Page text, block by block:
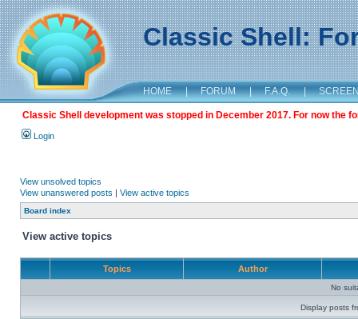
Classic Shell:
HOME | FORUM | F.A.Q. |
Classic Shell development was stopped in December 2017. For now the
Login
View unsolved topics
View unanswered posts | View active topics
Board index
View active topics
Topics Author
No
Display posts